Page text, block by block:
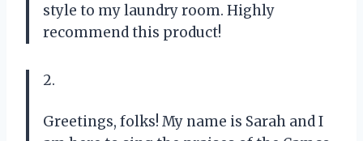
style to my laundry room. Highly
recommend this product!
2.
Greetings, folks! My name is Sarah and I